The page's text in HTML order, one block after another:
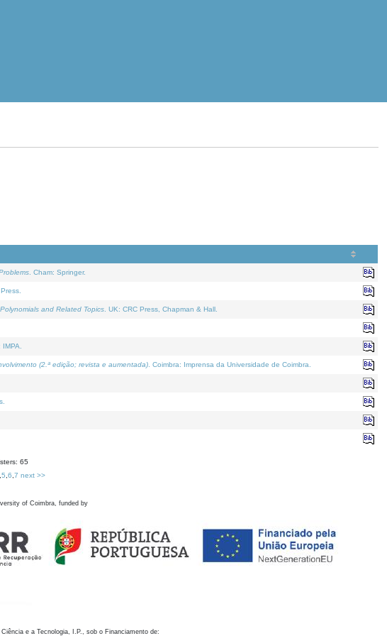
. Cham: Springer.
and Related Topics . UK: CRC Press, Chapman & Hall.
(2.ª edição; revista e aumentada) . Coimbra: Imprensa da Universidade de Coimbra.
65
5 6 7 next >>
of Coimbra, funded by
e a Tecnologia, I.P., sob o Financiamento de: